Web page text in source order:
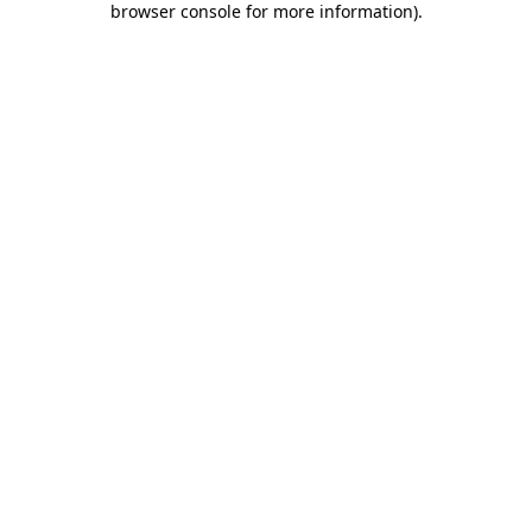
browser console for more information).